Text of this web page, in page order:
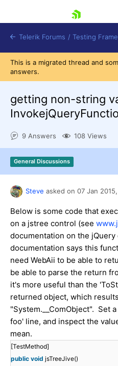
Shopping cart
Login
Contact Us
Telerik Forums / Testing
This is a migrated thread and
answers.
getting non-string
9 Answers 108 Views
General Discussions
Steve asked on 07 Jan 2015,
Below is some code that
on a jstree control (see
documentation on the
documentation says this
need WebAii to be able to
be able to parse the return
it's more useful than the
returned object, which
"System.__ComObject". Set
foo' line, and inspect the
mean.
[TestMethod]
public void jsTreeJive()